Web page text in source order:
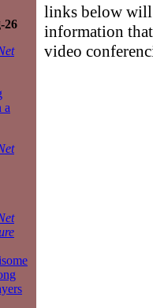
26
a
links below will
information
video